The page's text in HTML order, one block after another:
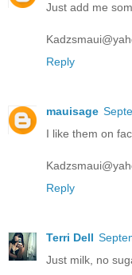
Just add me
Reply
mauisage
I like them on
Reply
Terri Dell
Just milk, no